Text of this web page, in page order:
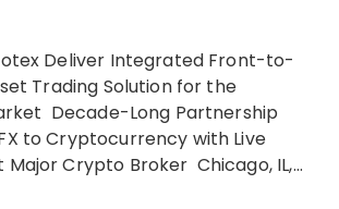
Trading Solution for the
Decade-Long Partnership
to Cryptocurrency with Live
Crypto Broker Chicago, IL,…